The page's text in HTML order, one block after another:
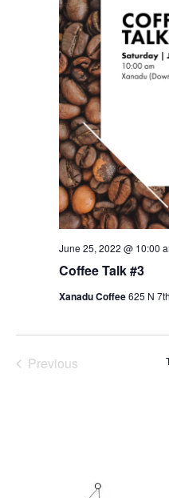
Coffee Talk #3
June 25, 2022 @ 10:00
Xanadu Coffee625 N
Previous